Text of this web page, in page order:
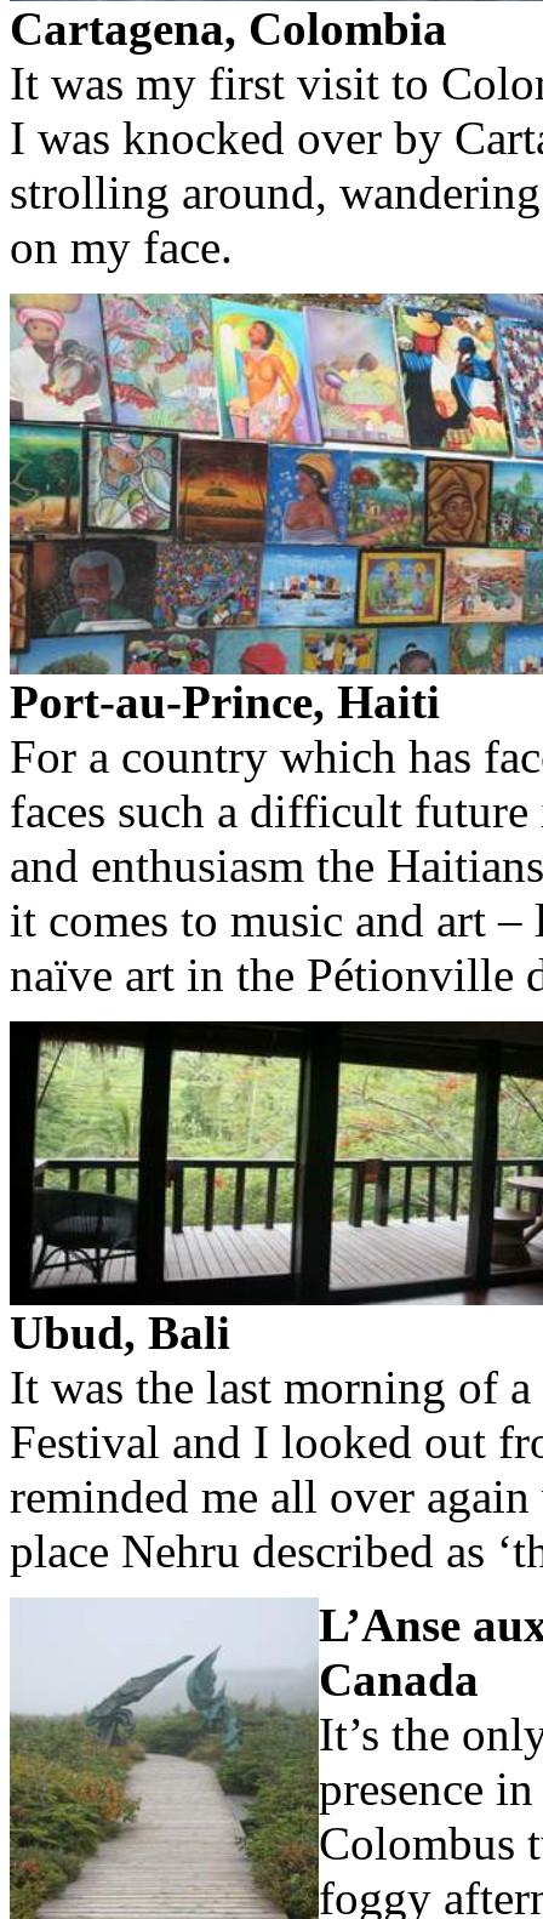
Cartagena, Colombia
It was my first visit to
I was knocked over by
strolling around,
on my face.
Port-au-Prince, Haiti
For a country which has
faces such a difficult future
and enthusiasm the
it comes to music and art
naïve art in the Pétionville
Ubud, Bali
It was the last morning of
Festival and I looked out
reminded me all over
place Nehru described as
L’Anse
Canada
It’s the
presence
Colombus
foggy